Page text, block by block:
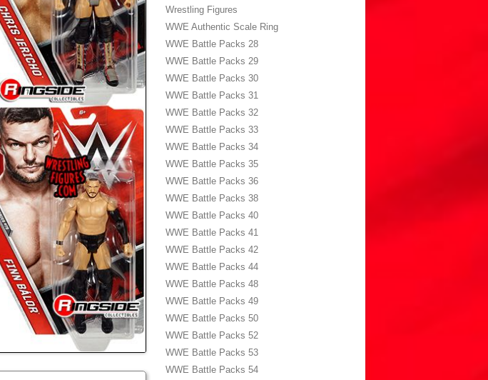
Wrestling Figures
WWE Authentic Scale Ring
WWE Battle Packs 28
WWE Battle Packs 29
WWE Battle Packs 30
WWE Battle Packs 31
WWE Battle Packs 32
WWE Battle Packs 33
WWE Battle Packs 34
WWE Battle Packs 35
WWE Battle Packs 36
WWE Battle Packs 38
WWE Battle Packs 40
WWE Battle Packs 41
WWE Battle Packs 42
WWE Battle Packs 44
WWE Battle Packs 48
WWE Battle Packs 49
WWE Battle Packs 50
WWE Battle Packs 52
WWE Battle Packs 53
WWE Battle Packs 54